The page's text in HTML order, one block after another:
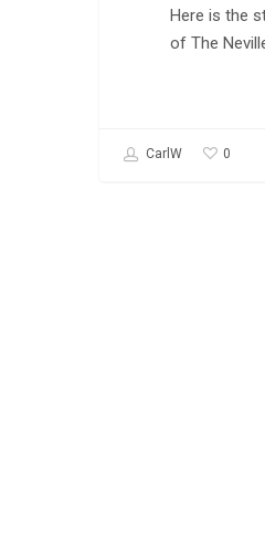
Here is the
of The
CarlW 0